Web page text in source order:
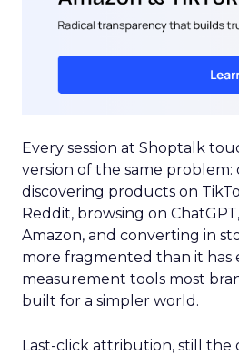
Every session at Shoptalk
version of the same problem:
discovering products on
Reddit, browsing on
Amazon, and converting in
more fragmented than it has
measurement tools most
built for a simpler world.
Last-click attribution, still